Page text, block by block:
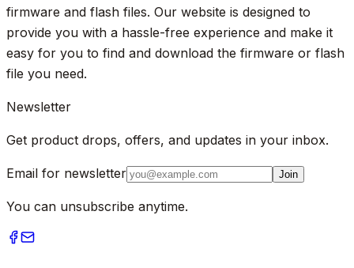
firmware and flash files. Our website is designed to
provide you with a hassle-free experience and make it
easy for you to find and download the firmware or flash
file you need.
Newsletter
Get product drops, offers, and updates in your inbox.
Email for newsletter Join
You can unsubscribe anytime.